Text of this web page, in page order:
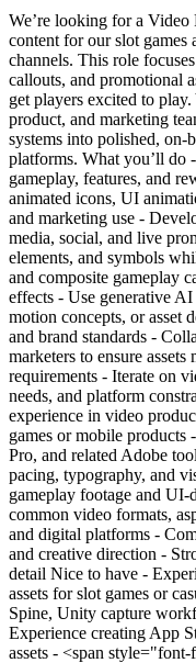
We’re looking for a Video
content for our slot games
channels. This role
callouts, and promotional
get players excited to
product, and marketing
systems into polished, on-
platforms. What you’ll do
gameplay, features, and
animated icons, UI
and marketing use -
media, social, and live
elements, and symbols
and composite gameplay
effects - Use generative
motion concepts, or asset
and brand standards -
marketers to ensure
requirements - Iterate on
needs, and platform
experience in video
games or mobile
Pro, and related Adobe
pacing, typography, and
gameplay footage and
common video formats,
and digital platforms -
and creative direction -
detail Nice to have -
assets for slot games or
Spine, Unity capture
Experience creating App
assets - <span